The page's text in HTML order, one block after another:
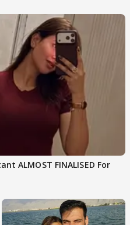
ALMOST FINALISED For